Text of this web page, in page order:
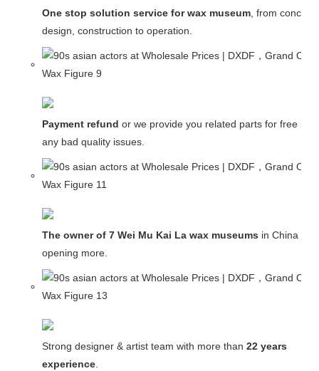
One stop solution service for wax museum, from concept
design, construction to operation.
Payment refund or we provide you related parts for free in
any bad quality issues.
The owner of 7 Wei Mu Kai La wax museums in China and
opening more.
Strong designer & artist team with more than 22 years
experience.